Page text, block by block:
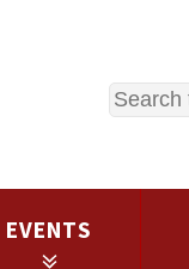
Search
EVENTS